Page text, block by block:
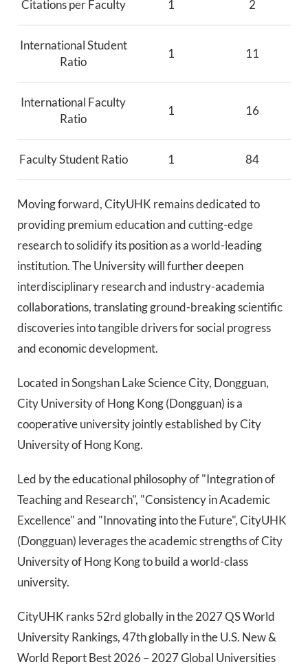
Citations per Faculty 1 2
International Student
Ratio
1 11
International Faculty
Ratio
1 16
Faculty Student Ratio 1 84
Moving forward, CityUHK remains dedicated to
providing premium education and cutting-edge
research to solidify its position as a world-leading
institution. The University will further deepen
interdisciplinary research and industry-academia
collaborations, translating ground-breaking scientific
discoveries into tangible drivers for social progress
and economic development.
Located in Songshan Lake Science City, Dongguan,
City University of Hong Kong (Dongguan) is a
cooperative university jointly established by City
University of Hong Kong.
Led by the educational philosophy of "Integration of
Teaching and Research", "Consistency in Academic
Excellence" and "Innovating into the Future", CityUHK
(Dongguan) leverages the academic strengths of City
University of Hong Kong to build a world-class
university.
CityUHK ranks 52rd globally in the 2027 QS World
University Rankings, 47th globally in the U.S. New &
World Report Best 2026 – 2027 Global Universities